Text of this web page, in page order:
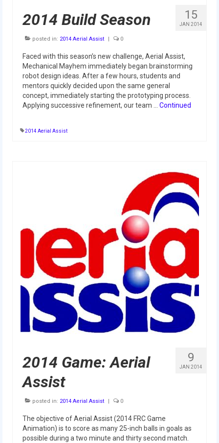
2012 Granite State Regional
2012 World Championships
2012 Off Season
2011
2011 Build Season
2011 FIRST Championship
2010 Build Season
2010 Granite State Regional
2010 North Carolina Regional
2010 FIRST Championship
2010 Battle Cry at WPI
2009
2007
2006
Video Gallery
15
JAN 2014
2014 Build Season
posted in: 2014 Aerial Assist | 0
Faced with this season’s new challenge, Aerial Assist,
Mechanical Mayhem immediately began brainstorming
robot design ideas. After a few hours, students and
mentors quickly decided upon the same general
concept, immediately starting the prototyping process.
Applying successive refinement, our team … Continued
2014 Aerial Assist
9
JAN 2014
2014 Game: Aerial
Assist
posted in: 2014 Aerial Assist | 0
The objective of Aerial Assist (2014 FRC Game
Animation) is to score as many 25-inch balls in goals as
possible during a two minute and thirty second match.